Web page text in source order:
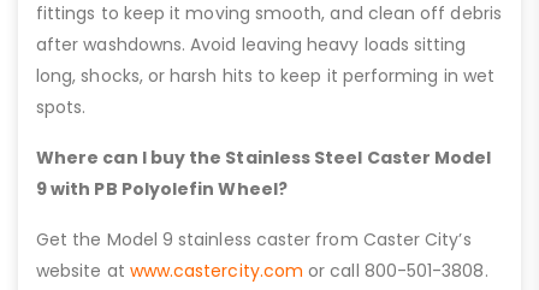
fittings to keep it moving smooth, and clean off debris
after washdowns. Avoid leaving heavy loads sitting
long, shocks, or harsh hits to keep it performing in wet
spots.
Where can I buy the Stainless Steel Caster Model
9 with PB Polyolefin Wheel?
Get the Model 9 stainless caster from Caster City’s
website at www.castercity.com or call 800-501-3808.